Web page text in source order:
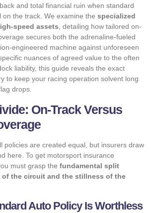
and total financial ruin when standard
on the track. We examine the specialized
speed assets, detailing how tailored on-
secures both the adrenaline-fueled
engineered machine against unforeseen
nuances of agreed value to the often
liability, this guide reveals the exact
to keep your racing operation solvent long
drops.
On-Track Versus
policies are created equal, but insurers draw
here. To get motorsport insurance
must grasp the fundamental split
of the circuit and the stillness of the
Auto Policy Is Worthless